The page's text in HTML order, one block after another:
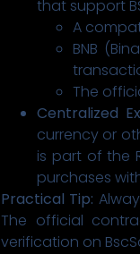
that support
A
BNB
The
Centralized
currency or
is part of the
purchases
Practical Tip:
The official
verification on